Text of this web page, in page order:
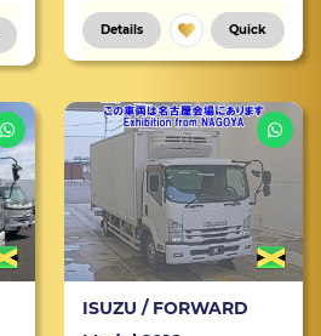
Details Quick
ISUZU / FORWARD